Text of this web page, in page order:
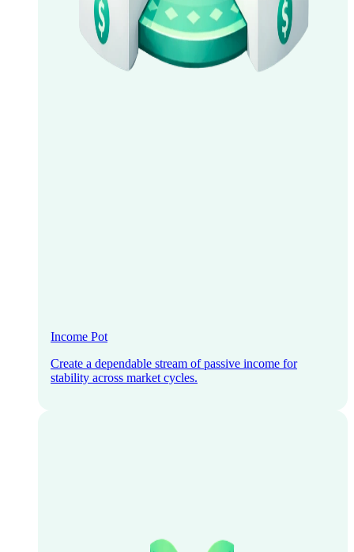
Income Pot
Create a dependable stream of passive income for
stability across market cycles.